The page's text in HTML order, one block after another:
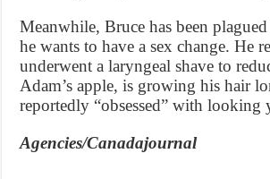
Meanwhile, Bruce has been
he wants to have a sex change. He
underwent a laryngeal shave to
Adam’s apple, is growing his hair
reportedly “obsessed” with looking
Agencies/Canadajournal